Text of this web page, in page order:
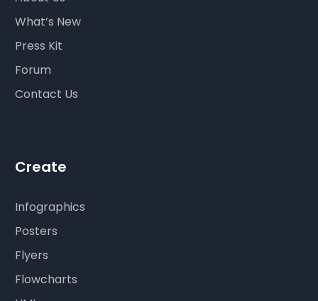
What’s New
Press Kit
Forum
Contact Us
Create
Infographics
Posters
Flyers
Flowcharts